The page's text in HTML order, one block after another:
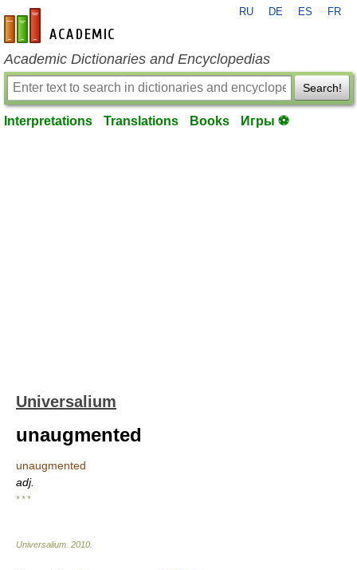
en-academic.com
RU DE ES FR
Academic Dictionaries and Encyclopedias
Search!
Interpretations Translations Books Игры ⚽
Universalium
unaugmented
unaugmented
adj.
* * *
Universalium 2010